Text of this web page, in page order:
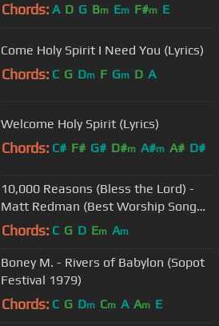
Chords: A D G Bm Em F#m E
Come Holy Spirit I Need You (Lyrics)
Chords: C G Dm F Gm D A
Welcome Holy Spirit (Lyrics)
Chords: C# F# G# D#m A#m A# D#
10,000 Reasons (Bless the Lord) -
Matt Redman (Best Worship Song
Ever) (with Lyrics)
Chords: C G D Em Am
Boney M. - Rivers of Babylon (Sopot
Festival 1979)
Chords: C G Dm Cm A Am E